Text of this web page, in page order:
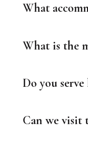
What
What is the
Do you
Can we visit